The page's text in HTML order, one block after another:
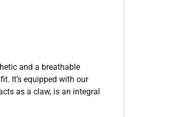
and a breathable
It’s equipped with our
as a claw, is an integral